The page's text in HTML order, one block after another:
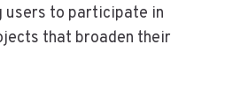
users to participate in
that broaden their